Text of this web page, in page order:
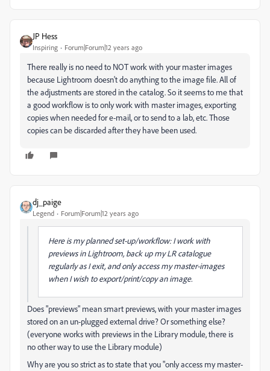
JP Hess
Inspiring Forum|Forum|12 years ago
There really is no need to NOT work with your master images
because Lightroom doesn't do anything to the image file. All of
the adjustments are stored in the catalog. So it seems to me that
a good workflow is to only work with master images, exporting
copies when needed for e-mail, or to send to a lab, etc. Those
copies can be discarded after they have been used.
dj_paige
Legend Forum|Forum|12 years ago
Here is my planned set-up/workflow: I work with
previews in Lightroom, back up my LR catalogue
regularly as I exit, and only access my master-images
when I wish to export/print/copy an image.
Does "previews" mean smart previews, with your master images
stored on an un-plugged external drive? Or something else?
(everyone works with previews in the Library module, there is
no other way to use the Library module)
Why are you so strict as to state that you "only access my master-